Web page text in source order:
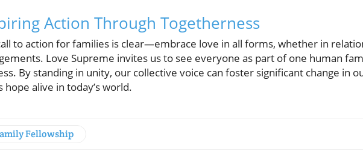
Action Through Togetherness
to action for families is clear—embrace love in all forms, whether in
Love Supreme invites us to see everyone as part of one human
By standing in unity, our collective voice can foster significant change in
hope alive in today’s world.
Fellowship